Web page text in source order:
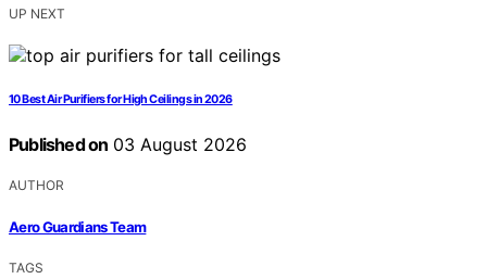
UP NEXT
10 Best Air Purifiers for High Ceilings in 2026
Published on 03 August 2026
AUTHOR
Aero Guardians Team
TAGS